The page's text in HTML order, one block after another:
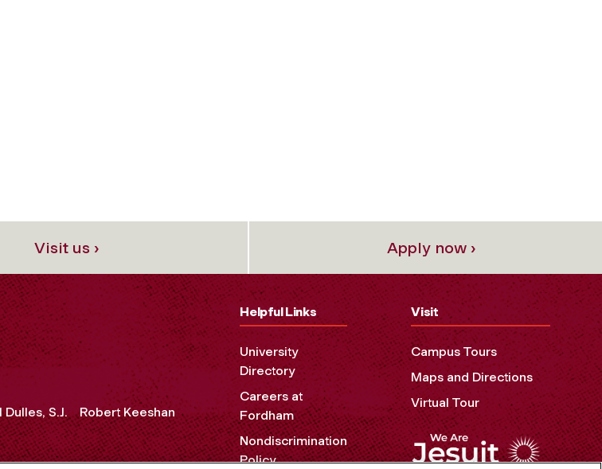
Visit us › Apply now ›
S.J. Robert Keeshan
Helpful Links
University
Directory
Careers at
Fordham
Nondiscrimination
Policy
Visit
Campus Tours
Maps and Directions
Virtual Tour